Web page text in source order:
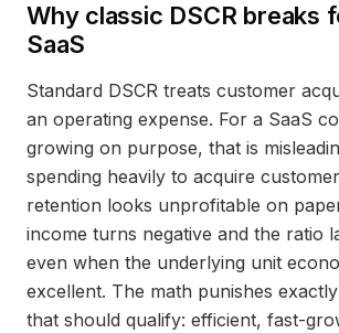
Why classic DSCR breaks
SaaS
Standard DSCR treats customer
an operating expense. For a SaaS
growing on purpose, that is
spending heavily to acquire
retention looks unprofitable on
income turns negative and the ratio
even when the underlying unit
excellent. The math punishes
that should qualify: efficient, fast-